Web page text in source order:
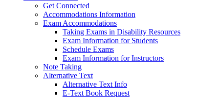
Get Connected
Accommodations Information
Exam Accommodations
Taking Exams in Disability Resources
Exam Information for Students
Schedule Exams
Exam Information for Instructors
Note Taking
Alternative Text
Alternative Text Info
E-Text Book Request